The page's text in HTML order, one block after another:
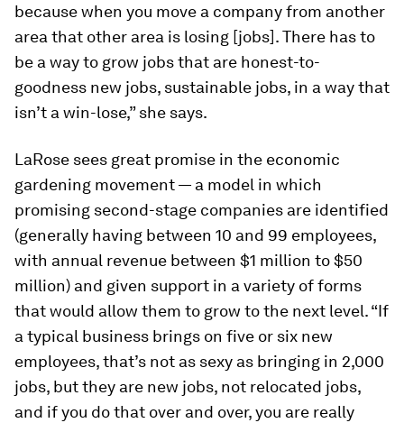
because when you move a company from another
area that other area is losing [jobs]. There has to
be a way to grow jobs that are honest-to-
goodness new jobs, sustainable jobs, in a way that
isn’t a win-lose,” she says.
LaRose sees great promise in the economic
gardening movement — a model in which
promising second-stage companies are identified
(generally having between 10 and 99 employees,
with annual revenue between $1 million to $50
million) and given support in a variety of forms
that would allow them to grow to the next level. “If
a typical business brings on five or six new
employees, that’s not as sexy as bringing in 2,000
jobs, but they are new jobs, not relocated jobs,
and if you do that over and over, you are really